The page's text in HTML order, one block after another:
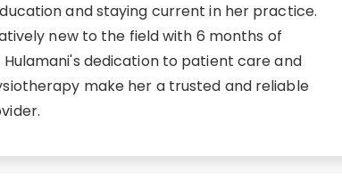
and staying current in her practice.
new to the field with 6 months of
Hulamani's dedication to patient care and
make her a trusted and reliable